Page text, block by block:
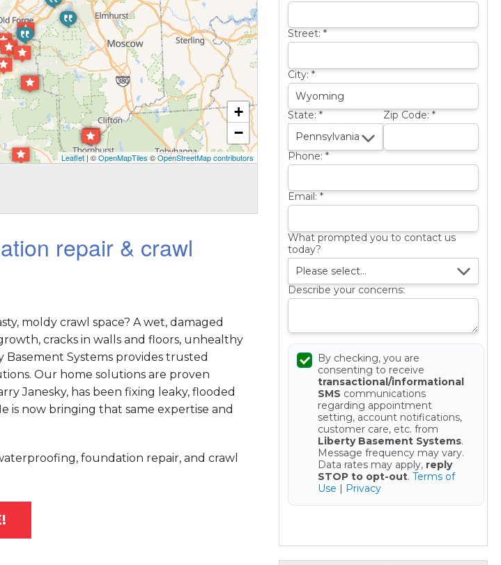
Street: *
City: *
State: * Zip Code: *
Phone: *
Email: *
What prompted you to contact us
today?
Describe your concerns:
By checking, you are
consenting to receive
transactional/informational
SMS communications
regarding appointment
setting, account notifications,
customer care, etc. from
Liberty Basement Systems.
Message frequency may vary.
Data rates may apply, reply
STOP to opt-out. Terms of
Use | Privacy
+
−
Leaflet| ©OpenMapTiles ©OpenStreetMap contributors
repair & crawl
moldy crawl space? A wet, damaged
cracks in walls and floors, unhealthy
Systems provides trusted
Our home solutions are proven
Janesky, has been fixing leaky, flooded
is now bringing that same expertise and
foundation repair, and crawl